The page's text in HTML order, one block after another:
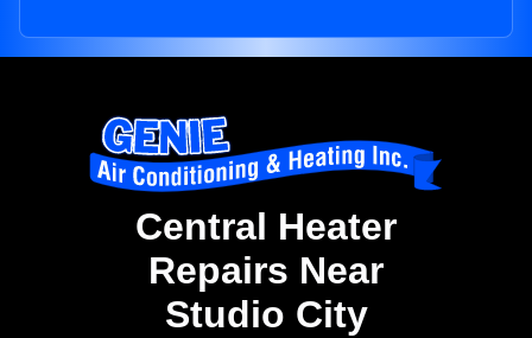
Central Heater
Repairs Near
Studio City